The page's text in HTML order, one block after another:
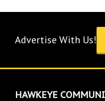
Advertise With Us!
HAWKEYE